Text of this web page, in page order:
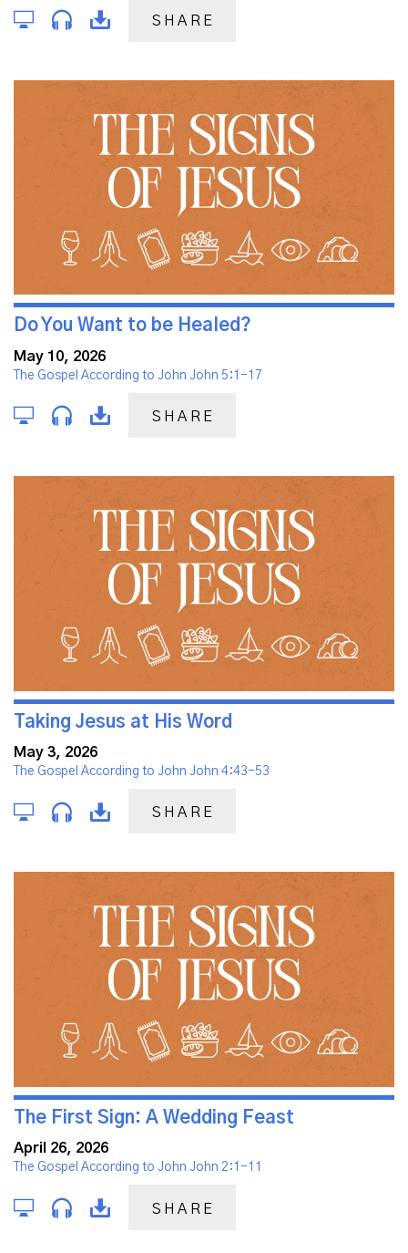
SHARE
Do You Want to be Healed?
May 10, 2026
The Gospel According to John John 5:1-17
SHARE
Taking Jesus at His Word
May 3, 2026
The Gospel According to John John 4:43-53
SHARE
The First Sign: A Wedding Feast
April 26, 2026
The Gospel According to John John 2:1-11
SHARE